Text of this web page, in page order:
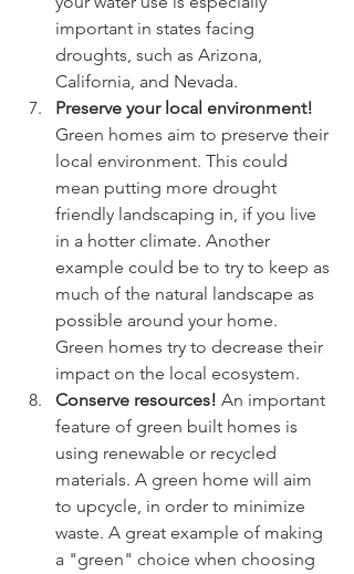
important in states facing
droughts, such as Arizona,
California, and Nevada.
Preserve your local environment!
Green homes aim to preserve their
local environment. This could
mean putting more drought
friendly landscaping in, if you live
in a hotter climate. Another
example could be to try to keep as
much of the natural landscape as
possible around your home.
Green homes try to decrease their
impact on the local ecosystem.
Conserve resources! An important
feature of green built homes is
using renewable or recycled
materials. A green home will aim
to upcycle, in order to minimize
waste. A great example of making
a "green" choice when choosing